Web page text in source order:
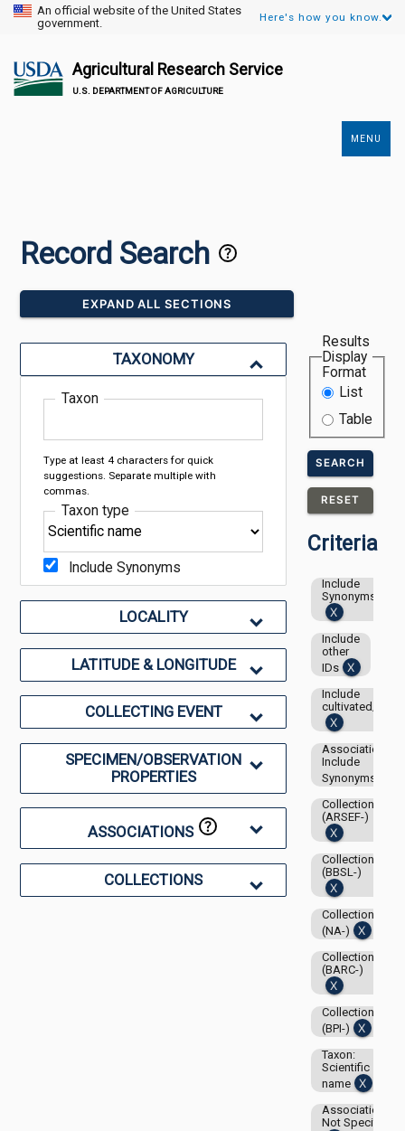
An official website of the United States
government.
Here's how you know.
Agricultural Research Service
U.S. DEPARTMENT OF AGRICULTURE
MENU
Record Search
EXPAND ALL SECTIONS
TAXONOMY
Taxon
Type at least 4 characters for quick
suggestions. Separate multiple with
commas.
Taxon type
Include Synonyms
LOCALITY
LATITUDE & LONGITUDE
COLLECTING EVENT
SPECIMEN/OBSERVATION
PROPERTIES
ASSOCIATIONS
COLLECTIONS
Results
Display
Format
List
Table
SEARCH
RESET
Criteria
Include
Synonyms
Include
other
IDs
Include
cultivated/
Associations-
Include
Synonyms
Collection:
(ARSEF-)
Collection:
(BBSL-)
Collection:
(NA-)
Collection:
(BARC-)
Collection:
(BPI-)
Taxon:
Scientific
name
Associations-
Not Specified